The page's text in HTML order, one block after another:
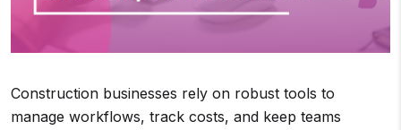
Construction businesses rely on robust tools to
manage workflows, track costs, and keep teams